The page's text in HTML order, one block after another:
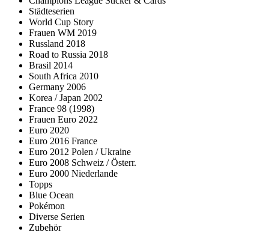
Städteserien
World Cup Story
Frauen WM 2019
Russland 2018
Road to Russia 2018
Brasil 2014
South Africa 2010
Germany 2006
Korea / Japan 2002
France 98 (1998)
Frauen Euro 2022
Euro 2020
Euro 2016 France
Euro 2012 Polen / Ukraine
Euro 2008 Schweiz / Österr.
Euro 2000 Niederlande
Topps
Blue Ocean
Pokémon
Diverse Serien
Zubehör